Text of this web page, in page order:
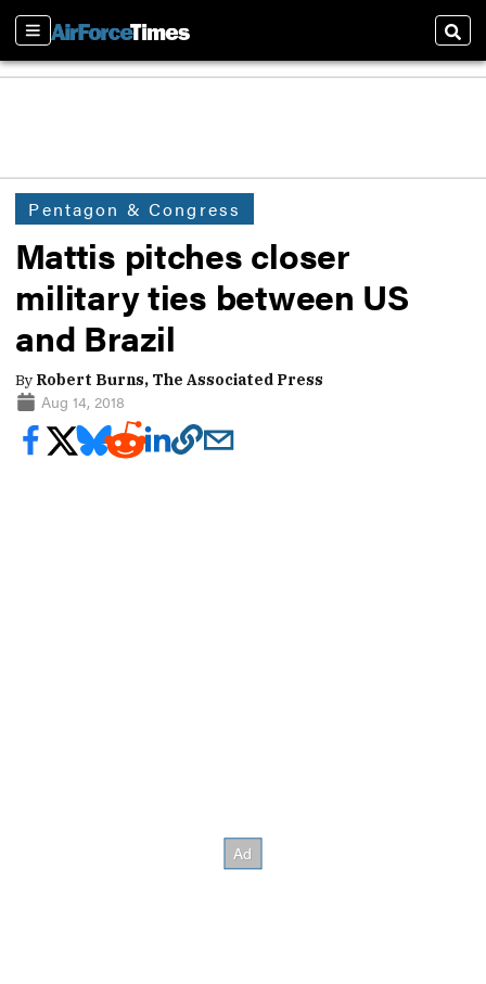
Sections
Pentagon & Congress
Mattis pitches closer
military ties between US
and Brazil
By Robert Burns, The Associated Press
Aug 14, 2018